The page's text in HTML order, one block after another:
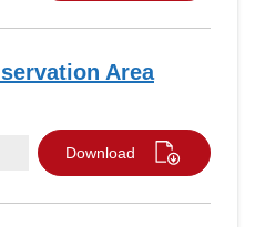
Area
Download